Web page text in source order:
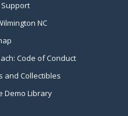
NC
Code of Conduct
and Collectibles
Demo Library